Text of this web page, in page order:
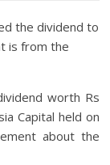
the dividend to
is from the
worth Rs
Capital held on
about the